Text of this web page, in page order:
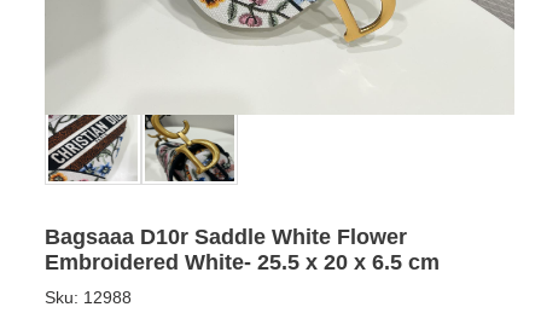
Bagsaaa D10r Saddle White Flower
Embroidered White- 25.5 x 20 x 6.5 cm
Sku: 12988